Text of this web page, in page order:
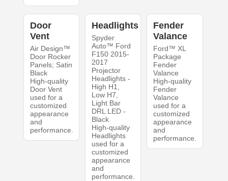
Door
Vent
Air Design™
Door Rocker
Panels; Satin
Black
High-quality
Door Vent
used for a
customized
appearance
and
performance.
Headlights
Spyder
Auto™ Ford
F150 2015-
2017
Projector
Headlights -
High H1,
Low H7,
Light Bar
DRL LED -
Black
High-quality
Headlights
used for a
customized
appearance
and
performance.
Fender
Valance
Ford™ XL
Package
Fender
Valance
High-quality
Fender
Valance
used for a
customized
appearance
and
performance.